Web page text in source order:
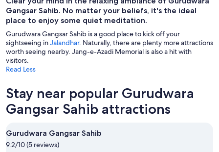
Gangsar Sahib. No matter your beliefs, it's the ideal
place to enjoy some quiet meditation.
Gurudwara Gangsar Sahib is a good place to kick off your
sightseeing inJalandhar. Naturally, there are plenty more attractions
worth seeing nearby. Jang-e-Azadi Memorial is also a hit with
visitors.
Read Less
Stay near popular Gurudwara
Gangsar Sahib attractions
Gurudwara Gangsar Sahib
9.2/10 (5 reviews)